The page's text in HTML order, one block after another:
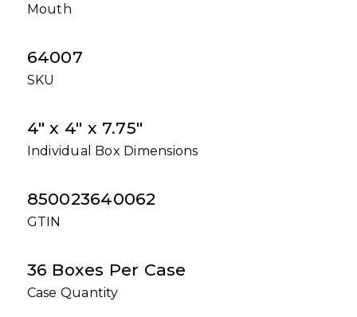
Mouth
64007
SKU
4" x 4" x 7.75"
Individual Box Dimensions
850023640062
GTIN
36 Boxes Per Case
Case Quantity